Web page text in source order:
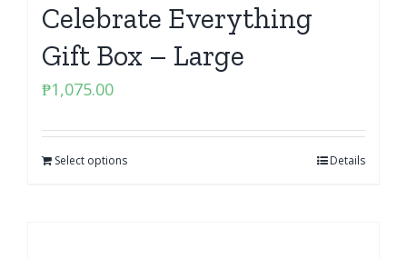
Celebrate Everything
Gift Box – Large
₱1,075.00
Select options Details